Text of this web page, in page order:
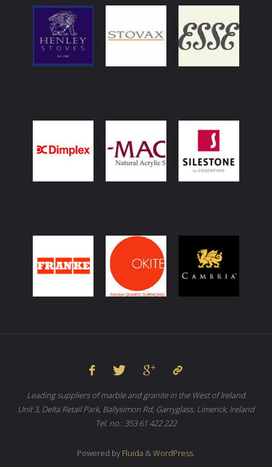
Leading suppliers of marble and granite in the West of Ireland
Unit 3, Delta Retail Park, Ballysimon Rd, Garryglass, Limerick, Ireland
Tel. no.: 353 61 422 222
Powered by Fluida &WordPress.